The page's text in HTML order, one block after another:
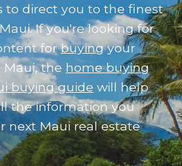
to direct you to the finest
If you're looking for
forbuyingyour
the home buying
buying guide will help
the information you
next Maui real estate